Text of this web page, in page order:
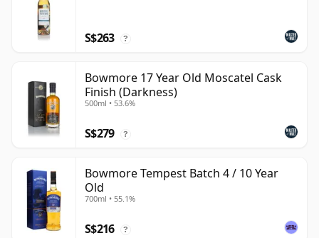
S$263 ?
Bowmore 17 Year Old Moscatel Cask
Finish (Darkness)
500ml • 53.6%
S$279 ?
Bowmore Tempest Batch 4 / 10 Year
Old
700ml • 55.1%
S$216 ?